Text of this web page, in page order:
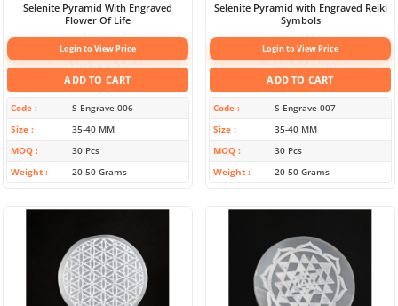
Selenite Pyramid With Engraved
Flower Of Life
Login to View Price
ADD TO CART
Code
S-Engrave-006
Size
35-40 MM
MOQ
30 Pcs
Weight
20-50 Grams
Selenite Pyramid with Engraved Reiki
Symbols
Login to View Price
ADD TO CART
Code
S-Engrave-007
Size
35-40 MM
MOQ
30 Pcs
Weight
20-50 Grams